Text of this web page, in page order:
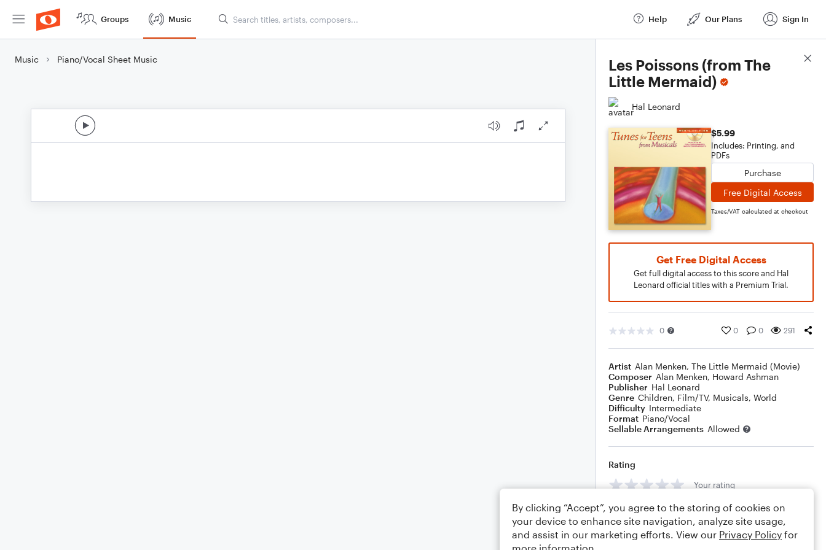
Groups Music Help Our Plans Sign In
Music Piano/Vocal Sheet Music
Les Poissons (from The
Little Mermaid)
Hal Leonard
$5.99
Includes: Printing, and
PDFs
Purchase
Free Digital Access
Taxes/VAT calculated at checkout
Get Free Digital Access
Get full digital access to this score and Hal
Leonard official titles with a Premium Trial.
0 0 0 291
Artist Alan Menken, The Little Mermaid (Movie)
Composer Alan Menken, Howard Ashman
Publisher Hal Leonard
Genre Children, Film/TV, Musicals, World
Difficulty Intermediate
Format Piano/Vocal
Sellable Arrangements Allowed
Rating
Your rating
Comments
Score Details
By clicking “Accept”, you agree to the storing of cookies on
your device to enhance site navigation, analyze site usage,
and assist in our marketing efforts. View our Privacy Policy for